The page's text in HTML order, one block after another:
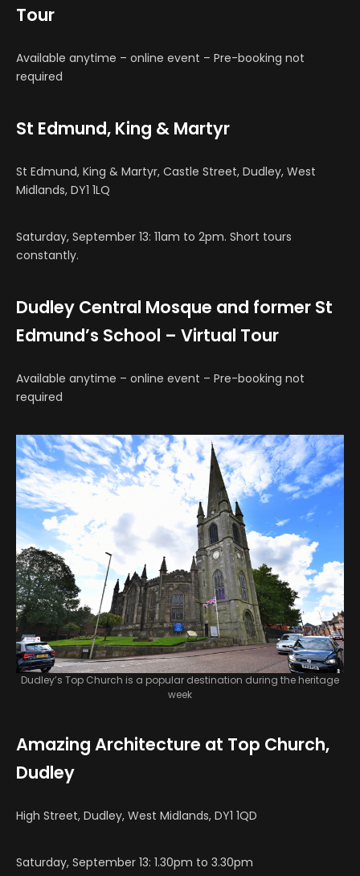
Tour
Available anytime – online event – Pre-booking not
required
St Edmund, King & Martyr
St Edmund, King & Martyr, Castle Street, Dudley, West
Midlands, DY1 1LQ
Saturday, September 13: 11am to 2pm. Short tours
constantly.
Dudley Central Mosque and former St
Edmund’s School – Virtual Tour
Available anytime – online event – Pre-booking not
required
Dudley’s Top Church is a popular destination during the heritage
week
Amazing Architecture at Top Church,
Dudley
High Street, Dudley, West Midlands, DY1 1QD
Saturday, September 13: 1.30pm to 3.30pm